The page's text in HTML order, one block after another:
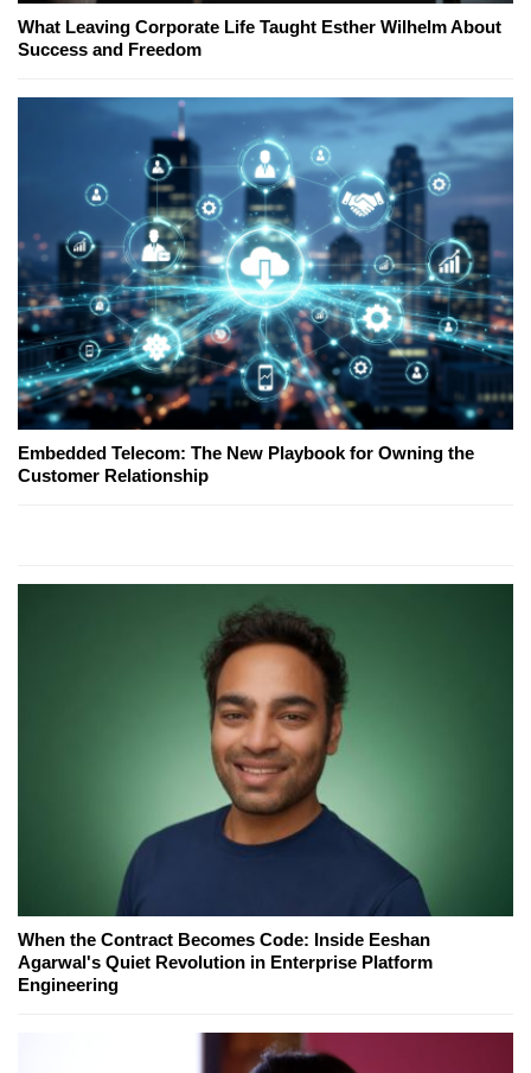
What Leaving Corporate Life Taught Esther Wilhelm About
Success and Freedom
Embedded Telecom: The New Playbook for Owning the
Customer Relationship
When the Contract Becomes Code: Inside Eeshan
Agarwal's Quiet Revolution in Enterprise Platform
Engineering